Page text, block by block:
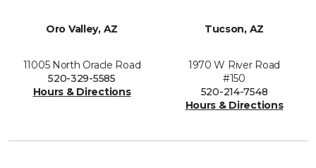
Oro Valley, AZ
11005 North Oracle Road
520-329-5585
Hours & Directions
Tucson, AZ
1970 W River Road
#150
520-214-7548
Hours & Directions